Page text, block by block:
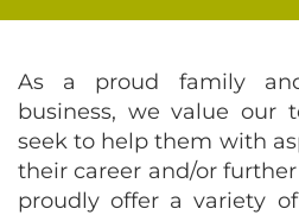
As a proud family
business, we value our
seek to help them with
their career and/or
proudly offer a variety